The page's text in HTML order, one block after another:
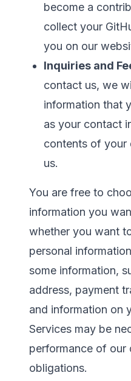
become a
collect your
you on our
Inquiries and
contact us, we
information that
as your contact
contents of your
us.
You are free to
information you
whether you want
personal
some information,
address, payment
and information on
Services may be
performance of our
obligations.